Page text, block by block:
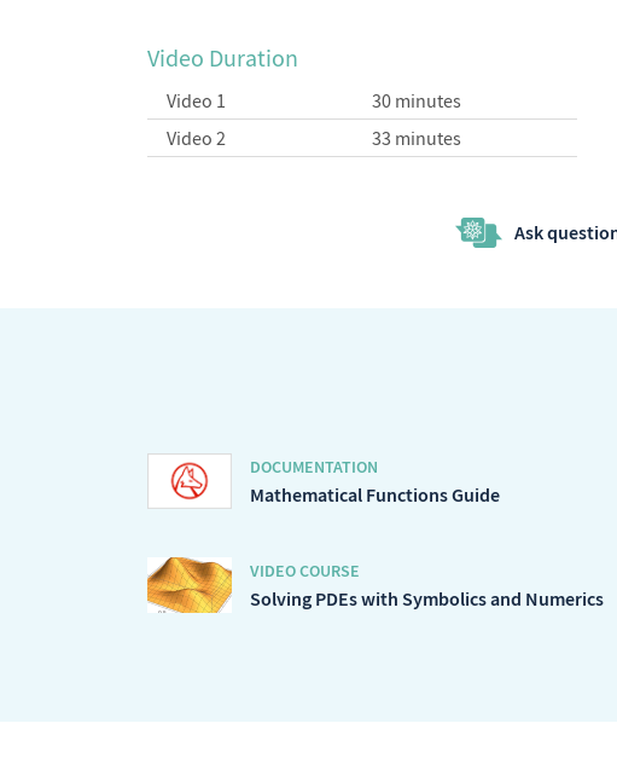
Video Duration
Video 1
30 minutes
Video 2
33 minutes
Ask
DOCUMENTATION
Mathematical Functions Guide
VIDEO COURSE
Solving PDEs with Symbolics and Numerics